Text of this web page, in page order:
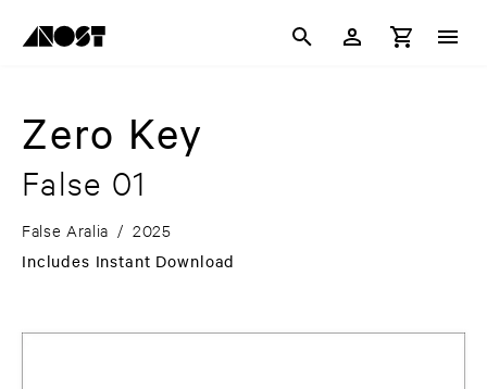
Zero Key
False 01
False Aralia / 2025
Includes Instant Download